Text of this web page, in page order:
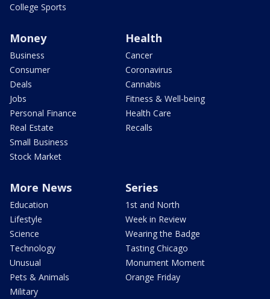
College Sports
Money
Business
Consumer
Deals
Jobs
Personal Finance
Real Estate
Small Business
Stock Market
Health
Cancer
Coronavirus
Cannabis
Fitness & Well-being
Health Care
Recalls
More News
Education
Lifestyle
Science
Technology
Unusual
Pets & Animals
Military
Series
1st and North
Week in Review
Wearing the Badge
Tasting Chicago
Monument Moment
Orange Friday